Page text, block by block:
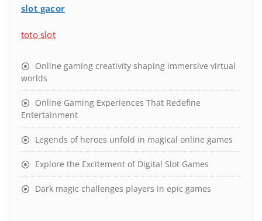
slot gacor
toto slot
Online gaming creativity shaping immersive virtual
worlds
Online Gaming Experiences That Redefine
Entertainment
Legends of heroes unfold in magical online games
Explore the Excitement of Digital Slot Games
Dark magic challenges players in epic games